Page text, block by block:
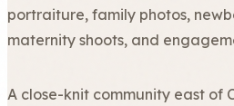
portraiture, family photos,
maternity shoots, and
A close-knit community east of